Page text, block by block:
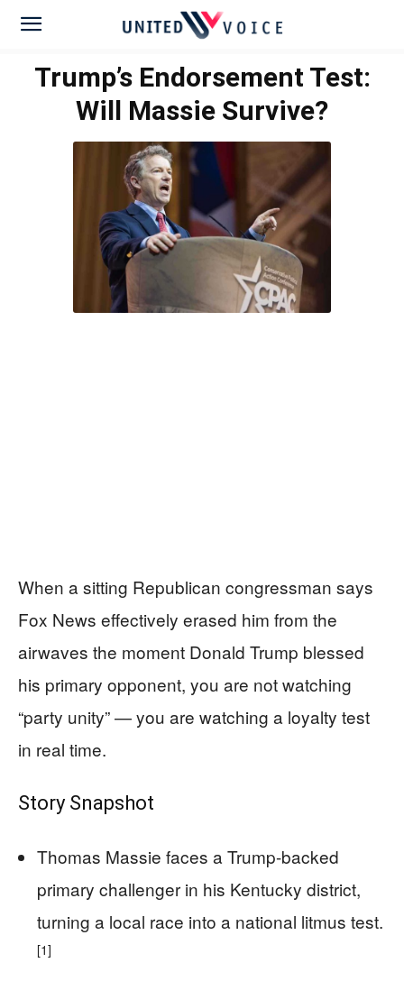
Trump’s Endorsement Test:
Will Massie Survive?
When a sitting Republican congressman says
Fox News effectively erased him from the
airwaves the moment Donald Trump blessed
his primary opponent, you are not watching
“party unity” — you are watching a loyalty test
in real time.
Story Snapshot
Thomas Massie faces a Trump-backed
primary challenger in his Kentucky district,
turning a local race into a national litmus test.
[1]